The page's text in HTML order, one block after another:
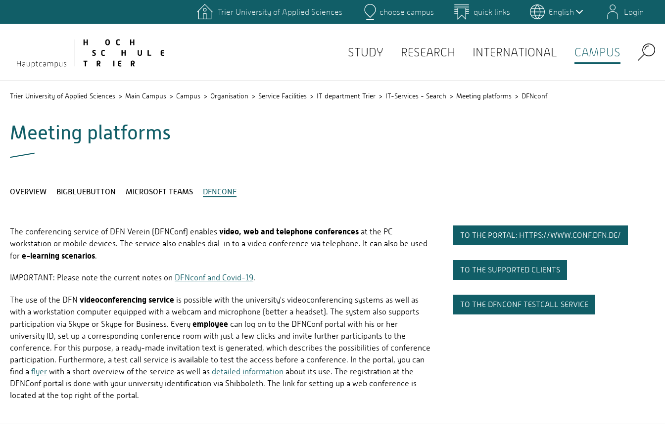
Main Campus Campus for Design and Art Environmental Campus Birkenfeld
Libary Search for persons
Trier University of Applied Sciences choose campus quick links English Login
STUDY RESEARCH INTERNATIONAL CAMPUS Search
Trier University of Applied Sciences Main Campus Campus Organisation Service Facilities IT department Trier IT-Services - Search Meeting platforms DFNconf
Meeting platforms
OVERVIEW BIGBLUEBUTTON MICROSOFT TEAMS DFNCONF
The conferencing service of DFN Verein (DFNConf) enables video, web and telephone conferences at the PC
workstation or mobile devices. The service also enables dial-in to a video conference via telephone. It can also be used
for e-learning scenarios.
IMPORTANT: Please note the current notes on DFNconf and Covid-19.
The use of the DFN videoconferencing service is possible with the university's videoconferencing systems as well as
with a workstation computer equipped with a webcam and microphone (better a headset). The system also supports
participation via Skype or Skype for Business. Every employee can log on to the DFNConf portal with his or her
university ID, set up a corresponding conference room with just a few clicks and invite further participants to the
conference. For this purpose, a ready-made invitation text is generated, which describes the possibilities of conference
participation. Furthermore, a test call service is available to test the access before a conference. In the portal, you can
find a flyer with a short overview of the service as well as detailed information about its use. The registration at the
DFNConf portal is done with your university identification via Shibboleth. The link for setting up a web conference is
located at the top right of the portal.
TO THE PORTAL: HTTPS://WWW.CONF.DFN.DE/
TO THE SUPPORTED CLIENTS
TO THE DFNCONF TESTCALL SERVICE